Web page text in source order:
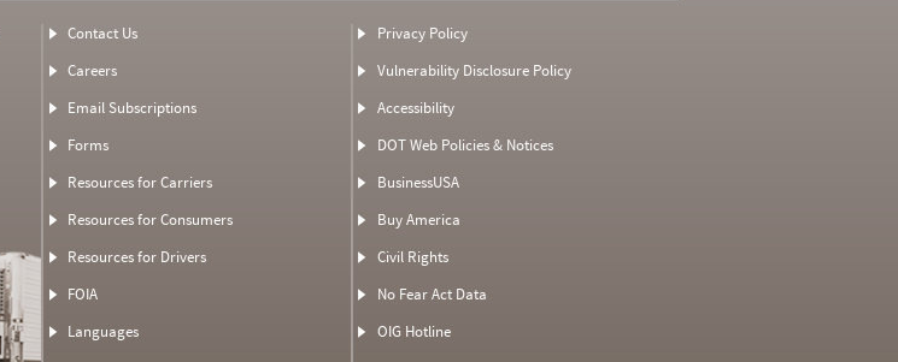
Contact Us
Careers
Email Subscriptions
Forms
Resources for Carriers
Resources for Consumers
Resources for Drivers
FOIA
Languages
Privacy Policy
Vulnerability Disclosure Policy
Accessibility
DOT Web Policies & Notices
BusinessUSA
Buy America
Civil Rights
No Fear Act Data
OIG Hotline